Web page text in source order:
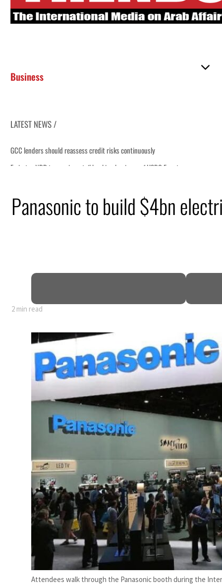
Business
LATEST NEWS /
Egypt
Egypt
disruption
Panasonic to build $4bn
2 min read
Attendees walk through the Panasonic booth during the